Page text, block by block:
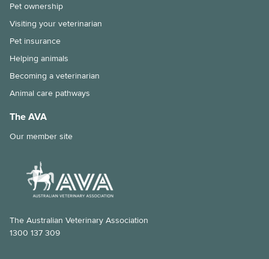
Pet ownership
Visiting your veterinarian
Pet insurance
Helping animals
Becoming a veterinarian
Animal care pathways
The AVA
Our member site
The Australian Veterinary Association
1300 137 309